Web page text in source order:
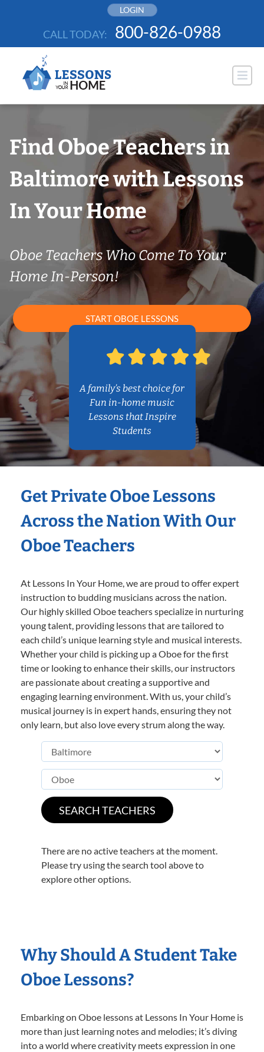
LOGIN
CALL TODAY: 800-826-0988
Find Oboe Teachers in
Baltimore with Lessons
In Your Home
Oboe Teachers Who Come To Your
Home In-Person!
START OBOE LESSONS
A family’s best choice for
Fun in-home music
Lessons that Inspire
Students
Get Private Oboe Lessons
Across the Nation With Our
Oboe Teachers
At Lessons In Your Home, we are proud to offer expert
instruction to budding musicians across the nation.
Our highly skilled Oboe teachers specialize in nurturing
young talent, providing lessons that are tailored to
each child’s unique learning style and musical interests.
Whether your child is picking up a Oboe for the first
time or looking to enhance their skills, our instructors
are passionate about creating a supportive and
engaging learning environment. With us, your child’s
musical journey is in expert hands, ensuring they not
only learn, but also love every strum along the way.
There are no active teachers at the moment.
Please try using the search tool above to
explore other options.
Why Should A Student Take
Oboe Lessons?
Embarking on Oboe lessons at Lessons In Your Home is
more than just learning notes and melodies; it’s diving
into a world where creativity meets expression in one